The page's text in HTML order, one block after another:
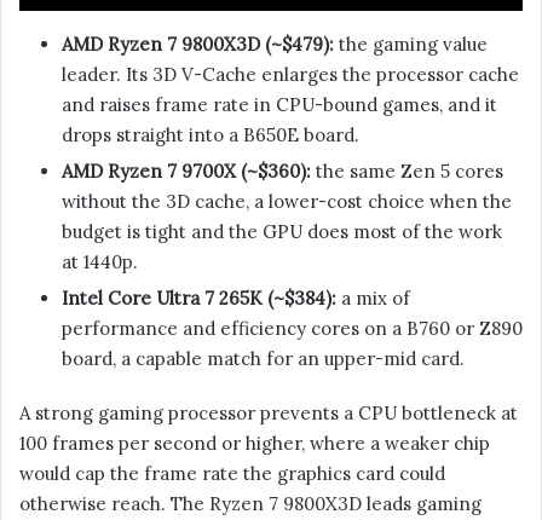
AMD Ryzen 7 9800X3D (~$479): the gaming value
leader. Its 3D V-Cache enlarges the processor cache
and raises frame rate in CPU-bound games, and it
drops straight into a B650E board.
AMD Ryzen 7 9700X (~$360): the same Zen 5 cores
without the 3D cache, a lower-cost choice when the
budget is tight and the GPU does most of the work
at 1440p.
Intel Core Ultra 7 265K (~$384): a mix of
performance and efficiency cores on a B760 or Z890
board, a capable match for an upper-mid card.
A strong gaming processor prevents a CPU bottleneck at
100 frames per second or higher, where a weaker chip
would cap the frame rate the graphics card could
otherwise reach. The Ryzen 7 9800X3D leads gaming